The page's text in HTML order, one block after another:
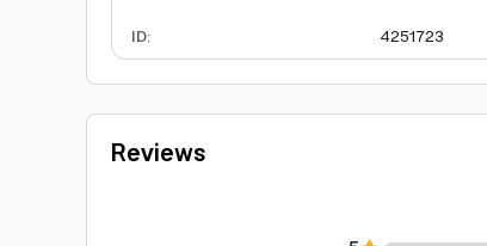
ID: 4251723
Reviews